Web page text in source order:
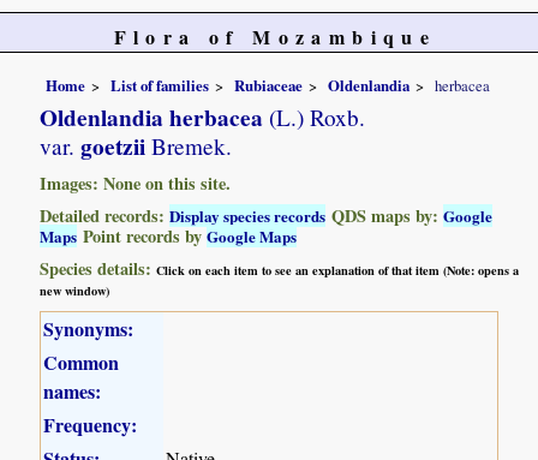
Flora of Mozambique
Home List of families Rubiaceae Oldenlandia herbacea
Oldenlandia herbacea (L.) Roxb.
var. goetzii Bremek.
Images: None on this site.
Detailed records:Display species records QDS maps by:Google
Maps Point records byGoogle Maps
Species details:Click on each item to see an explanation of that item (Note: opens a
new window)
Synonyms:
Common
names:
Frequency: